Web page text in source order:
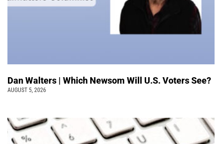
Dan Walters | Which Newsom Will U.S. Voters See?
AUGUST 5, 2026